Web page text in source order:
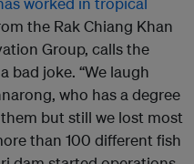
the Rak Chiang Khan
Group, calls the
bad joke. “We laugh
who has a degree
but still we lost most
than 100 different fish